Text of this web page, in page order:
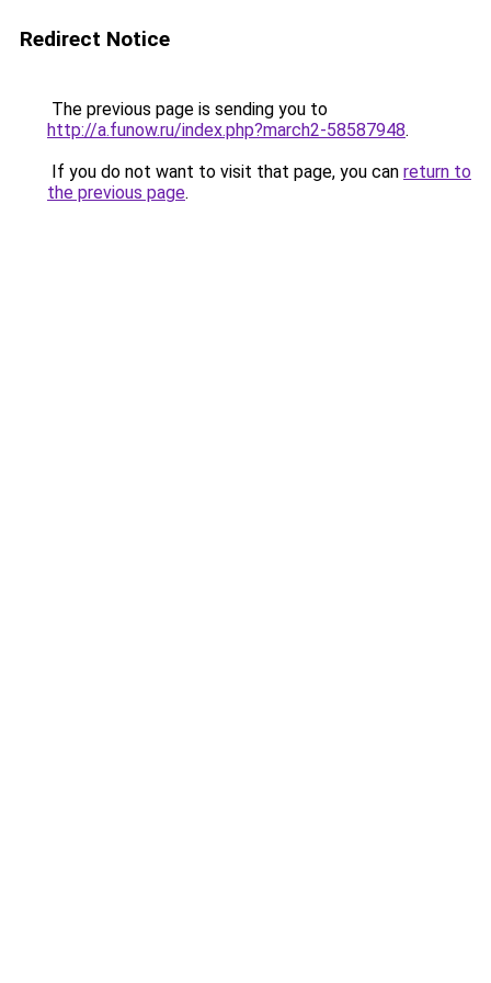
Redirect Notice
The previous page is sending you to
http://a.funow.ru/index.php?march2-58587948.
If you do not want to visit that page, you can return to
the previous page.